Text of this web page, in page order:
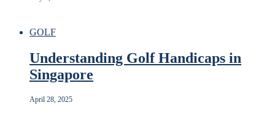
GOLF
Understanding Golf Handicaps in
Singapore
April 28, 2025